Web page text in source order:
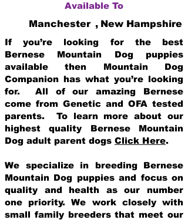
Available To
Manchester , New Hampshire
If you’re looking for the best
Bernese Mountain Dog puppies
available then Mountain Dog
Companion has what you’re looking
for. All of our amazing Bernese
come from Genetic and OFA tested
parents. To learn more about our
highest quality Bernese Mountain
Dog adult parent dogs Click Here.
We specialize in breeding Bernese
Mountain Dog puppies and focus on
quality and health as our number
one priority. We work closely with
small family breeders that meet our